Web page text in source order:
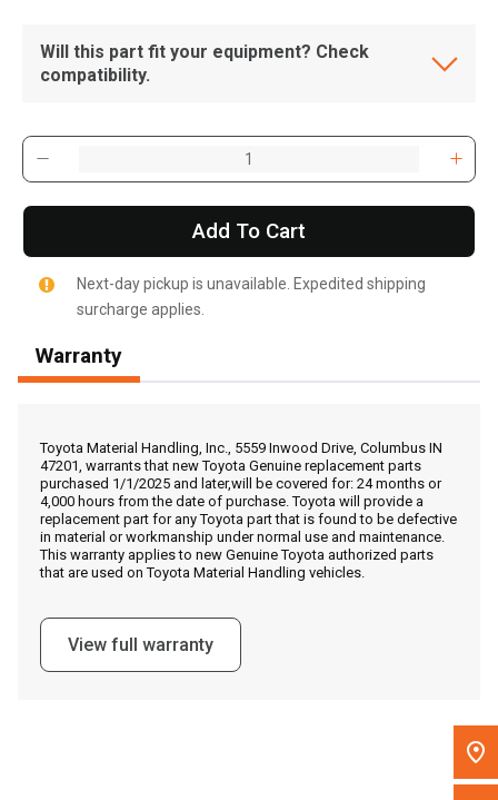
, , ,
Get Direction
Call Now
Message the Dealer
Write to Us
Will this part fit your equipment? Check
compatibility.
Add To Cart
Next-day pickup is unavailable. Expedited shipping
surcharge applies.
Warranty
Toyota Material Handling, Inc., 5559 Inwood Drive, Columbus IN
47201, warrants that new Toyota Genuine replacement parts
purchased 1/1/2025 and later,will be covered for: 24 months or
4,000 hours from the date of purchase. Toyota will provide a
replacement part for any Toyota part that is found to be defective
in material or workmanship under normal use and maintenance.
This warranty applies to new Genuine Toyota authorized parts
that are used on Toyota Material Handling vehicles.
View full warranty